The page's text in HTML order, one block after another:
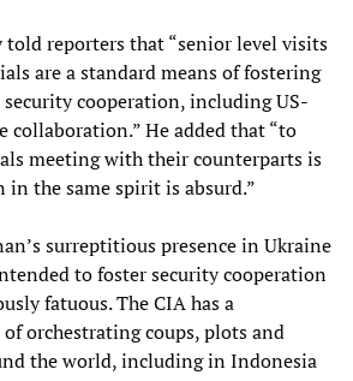
told reporters that “senior level visits
are a standard means of fostering
cooperation, including US-
collaboration.” He added that “to
meeting with their counterparts is
the same spirit is absurd.”
surreptitious presence in Ukraine
to foster security cooperation
fatuous. The CIA has a
orchestrating coups, plots and
the world, including in Indonesia